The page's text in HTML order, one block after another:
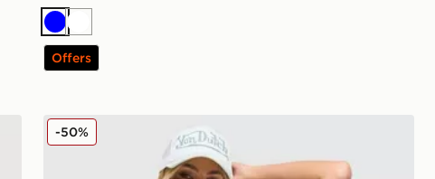
BlueWhite
Offers
JUICY COUTURE Diamante Fold Over Shorts
-50%